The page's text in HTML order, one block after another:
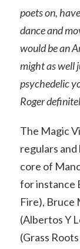
poets on,
dance and
would be an
might as well
psychedelic
Roger
The Magic
regulars
core of
for instance
Fire), Bruce
(Albertos Y
(Grass